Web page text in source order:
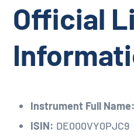
Official
Instrument Full Name:
ISIN: DE000VY0PJC9